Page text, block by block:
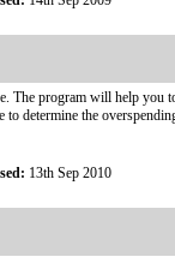
program will help
determine the
13th Sep 2010